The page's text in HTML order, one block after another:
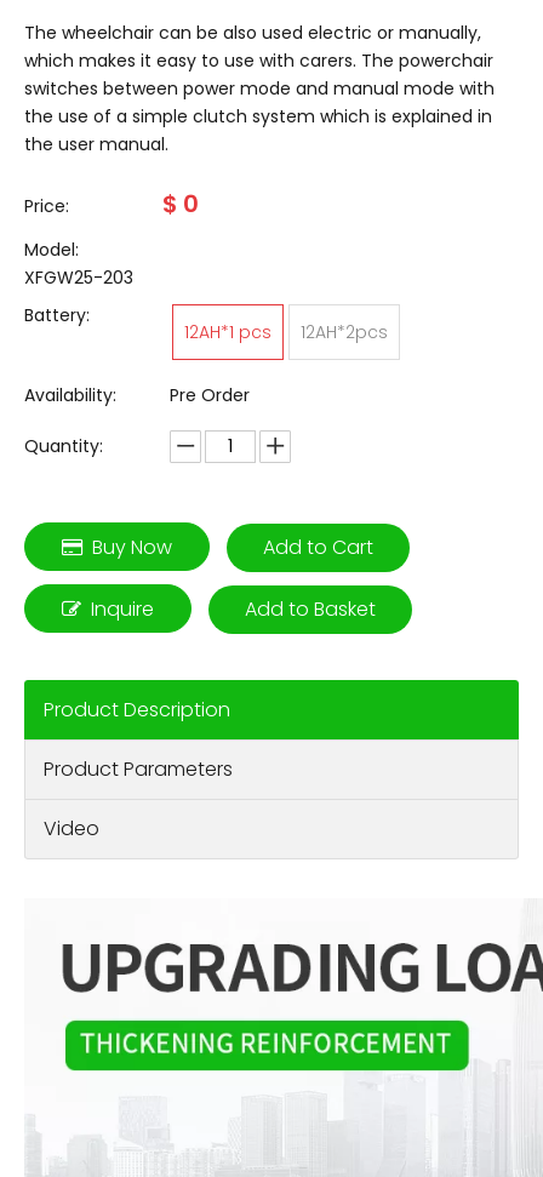
The wheelchair can be also used electric or manually,
which makes it easy to use with carers. The powerchair
switches between power mode and manual mode with
the use of a simple clutch system which is explained in
the user manual.
Price: $ 0
Model:
XFGW25-203
Battery:
12AH*1 pcs 12AH*2pcs
Availability: Pre Order
Quantity:
Buy Now Add to Cart
Inquire Add to Basket
Product Description
Product Parameters
Video